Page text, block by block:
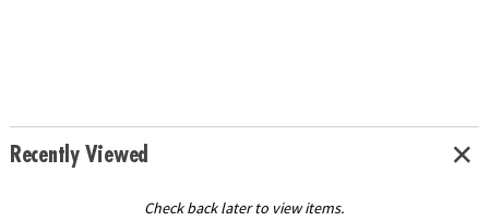
Recently Viewed
Check back later to view items.